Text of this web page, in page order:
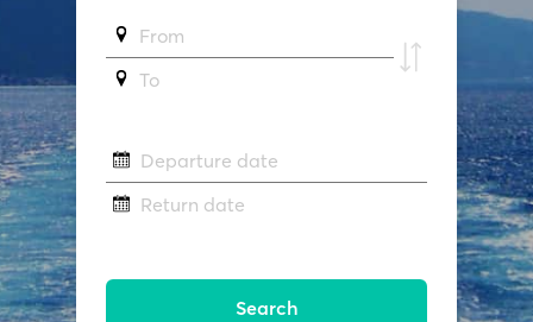
From
To
Departure date
Return date
Search